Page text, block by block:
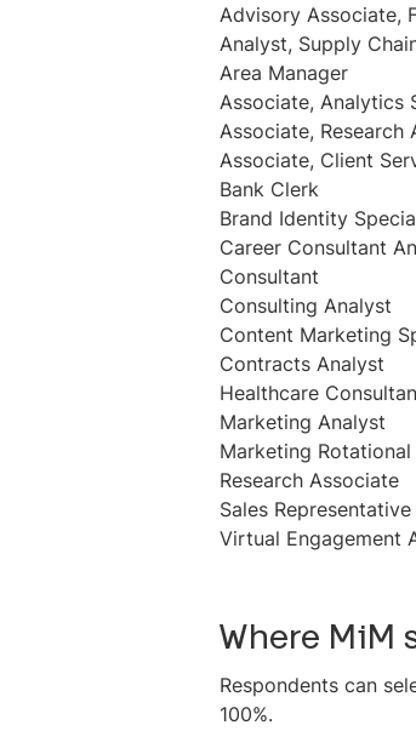
Advisory Associate,
Analyst, Supply
Area Manager
Associate, Analytics
Associate, Research
Associate, Client
Bank Clerk
Brand Identity
Career Consultant
Consultant
Consulting Analyst
Content Marketing
Contracts Analyst
Healthcare
Marketing Analyst
Marketing
Research Associate
Sales Representative
Virtual Engagement
Where MiM
Respondents can
100%.